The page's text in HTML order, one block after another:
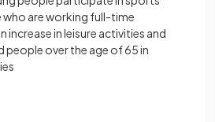
are working full-time
increase in leisure activities and
over the age of 65 in